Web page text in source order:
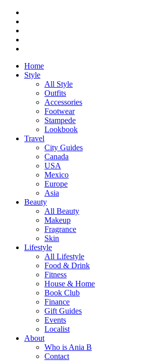
Home
Style
All Style
Outfits
Accessories
Footwear
Stampede
Lookbook
Travel
City Guides
Canada
USA
Mexico
Europe
Asia
Beauty
All Beauty
Makeup
Fragrance
Skin
Lifestyle
All Lifestyle
Food & Drink
Fitness
House & Home
Book Club
Finance
Gift Guides
Events
Localist
About
Who is Ania B
Contact